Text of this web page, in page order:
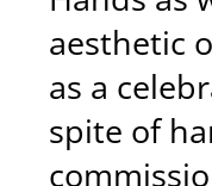
aesthetic
as a
spite of